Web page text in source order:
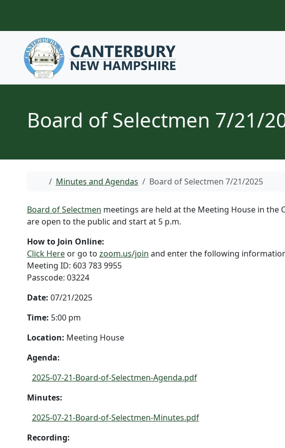
Board of Selectmen 7/21/
Home
Minutes and Agendas Board of Selectmen 7/21/2025
Board of Selectmen meetings are held at the Meeting House in the
are open to the public and start at 5 p.m.
How to Join Online:
Click Hereor go to zoom.us/join and enter the following
Meeting ID: 603 783 9955
Passcode: 03224
Date: 07/21/2025
Time: 5:00 pm
Location: Meeting House
Agenda:
2025-07-21-Board-of-Selectmen-Agenda.pdf
Minutes:
2025-07-21-Board-of-Selectmen-Minutes.pdf
Recording: